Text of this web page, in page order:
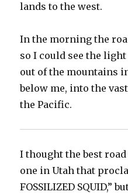
lands to the west.
In the morning the
so I could see the
out of the mountains
below me, into the
the Pacific.
I thought the best road
one in Utah that
FOSSILIZED SQUID,”